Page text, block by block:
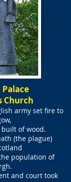
Church
army set fire to
of wood.
(the plague)
population of
and court took